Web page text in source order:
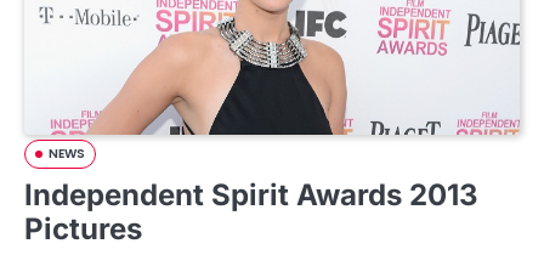
NEWS
Independent Spirit Awards 2013
Pictures